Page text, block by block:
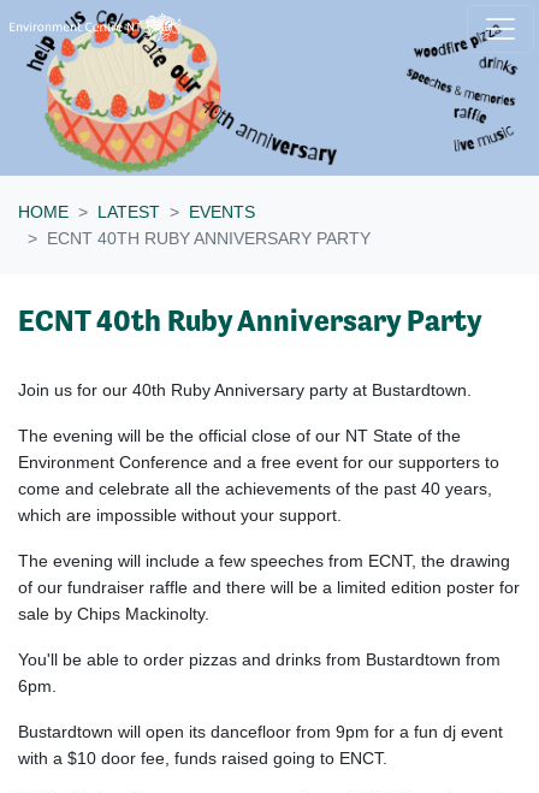
Skip navigation
HOME LATEST
EVENTS
ECNT 40TH RUBY ANNIVERSARY PARTY
ECNT 40th Ruby Anniversary Party
Join us for our 40th Ruby Anniversary party at Bustardtown.
The evening will be the official close of our NT State of the
Environment Conference and a free event for our supporters to
come and celebrate all the achievements of the past 40 years,
which are impossible without your support.
The evening will include a few speeches from ECNT, the drawing
of our fundraiser raffle and there will be a limited edition poster for
sale by Chips Mackinolty.
You'll be able to order pizzas and drinks from Bustardtown from
6pm.
Bustardtown will open its dancefloor from 9pm for a fun dj event
with a $10 door fee, funds raised going to ENCT.